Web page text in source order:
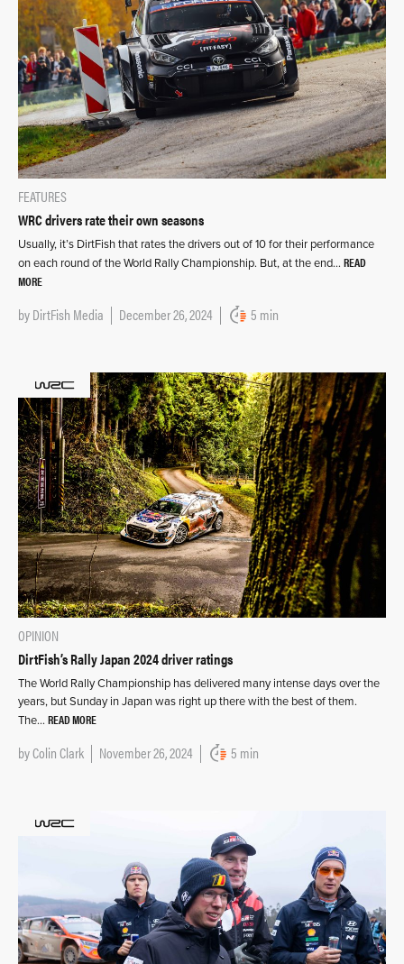
FEATURES
WRC drivers rate their own seasons
Usually, it’s DirtFish that rates the drivers out of 10 for their performance
on each round of the World Rally Championship. But, at the end… READ
MORE
byDirtFish Media December 26, 2024 5 min
OPINION
DirtFish’s Rally Japan 2024 driver ratings
The World Rally Championship has delivered many intense days over the
years, but Sunday in Japan was right up there with the best of them.
The… READ MORE
byColin Clark November 26, 2024 5 min